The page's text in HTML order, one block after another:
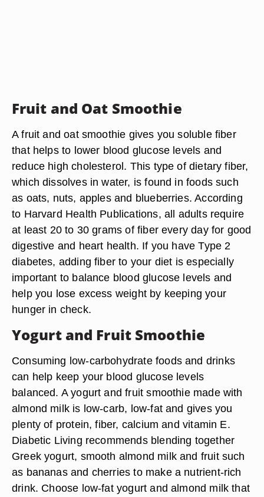
Fruit and Oat Smoothie
A fruit and oat smoothie gives you soluble fiber
that helps to lower blood glucose levels and
reduce high cholesterol. This type of dietary fiber,
which dissolves in water, is found in foods such
as oats, nuts, apples and blueberries. According
to Harvard Health Publications, all adults require
at least 20 to 30 grams of fiber every day for good
digestive and heart health. If you have Type 2
diabetes, adding fiber to your diet is especially
important to balance blood glucose levels and
help you lose excess weight by keeping your
hunger in check.
Yogurt and Fruit Smoothie
Consuming low-carbohydrate foods and drinks
can help keep your blood glucose levels
balanced. A yogurt and fruit smoothie made with
almond milk is low-carb, low-fat and gives you
plenty of protein, fiber, calcium and vitamin E.
Diabetic Living recommends blending together
Greek yogurt, smooth almond milk and fruit such
as bananas and cherries to make a nutrient-rich
drink. Choose low-fat yogurt and almond milk that